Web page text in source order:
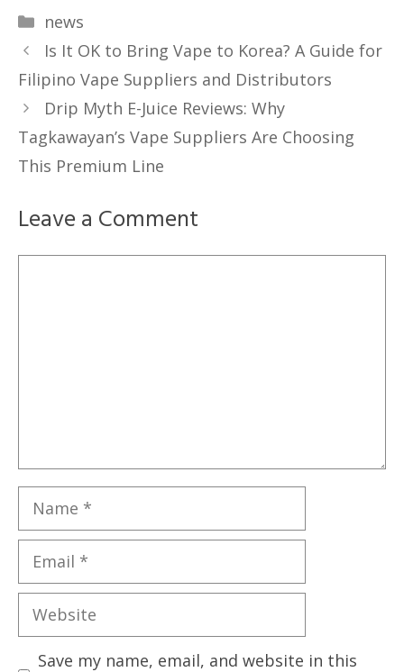
Categories
news
Is It OK to Bring Vape to Korea? A Guide for
Filipino Vape Suppliers and Distributors
Drip Myth E-Juice Reviews: Why
Tagkawayan’s Vape Suppliers Are Choosing
This Premium Line
Leave a Comment
Name
Email
Website
Save my name, email, and website in this